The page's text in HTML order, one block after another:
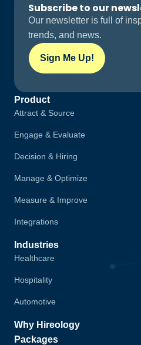
Subscribe to our
Our newsletter is full of
trends, and news.
Sign Me Up!
Product
Attract & Source
Engage & Evaluate
Decision & Hiring
Manage & Optimize
Measure & Improve
Integrations
Industries
Healthcare
Hospitality
Automotive
Why Hireology
Packages